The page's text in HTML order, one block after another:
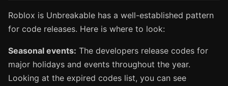
Roblox is Unbreakable has a well-established pattern
for code releases. Here is where to look:
Seasonal events: The developers release codes for
major holidays and events throughout the year.
Looking at the expired codes list, you can see